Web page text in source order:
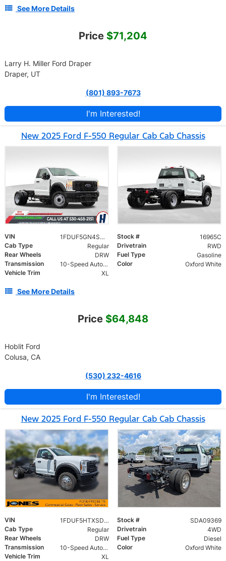
See More Details
Price $71,204
Larry H. Miller Ford Draper
Draper, UT
(801) 893-7673
I'm Interested!
New 2025 Ford F-550 Regular Cab Cab Chassis
VIN 1FDUF5GN4SDA16532 Stock #
16965C
Cab Type
Regular Drivetrain
RWD
Rear Wheels
DRW Fuel Type
Gasoline
Transmission
10-Speed Automatic Color
Oxford White
Vehicle Trim
XL
See More Details
Price $64,848
Hoblit Ford
Colusa, CA
(530) 232-4616
I'm Interested!
New 2025 Ford F-550 Regular Cab Cab Chassis
VIN 1FDUF5HTXSDA09369 Stock #
SDA09369
Cab Type
Regular Drivetrain
4WD
Rear Wheels
DRW Fuel Type
Diesel
Transmission
10-Speed Automatic Color
Oxford White
Vehicle Trim
XL